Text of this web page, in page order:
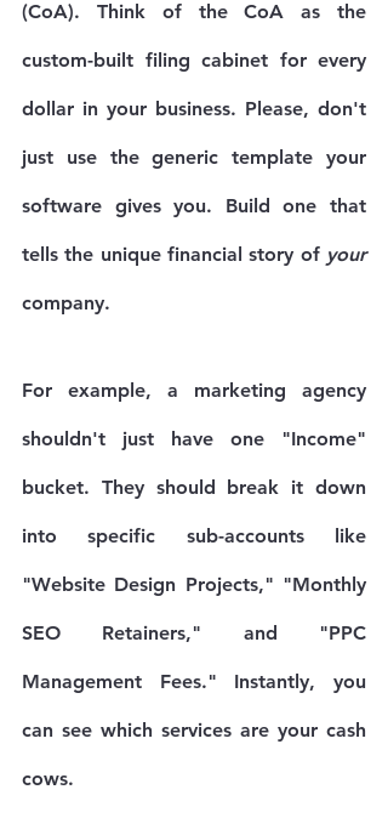
(CoA). Think of the CoA as the
custom-built filing cabinet for every
dollar in your business. Please, don't
just use the generic template your
software gives you. Build one that
tells the unique financial story of your
company.
For example, a marketing agency
shouldn't just have one "Income"
bucket. They should break it down
into specific sub-accounts like
"Website Design Projects," "Monthly
SEO Retainers," and "PPC
Management Fees." Instantly, you
can see which services are your cash
cows.